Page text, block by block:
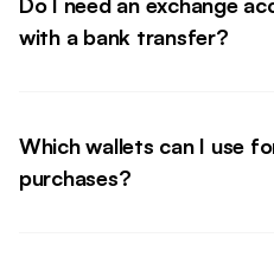
with a bank transfer?
Which wallets can I use
purchases?